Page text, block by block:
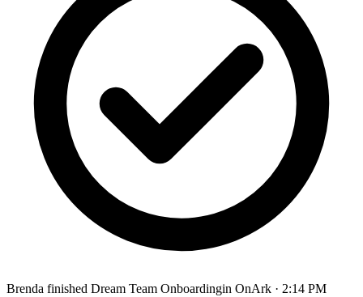
Brenda finished Dream Team Onboardingin OnArk · 2:14 PM